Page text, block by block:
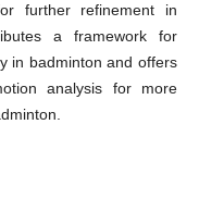
further refinement in
a framework for
in badminton and offers
analysis for more